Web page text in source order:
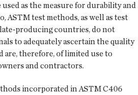
as the measure for durability and
ASTM test methods, as well as test
producing countries, do not
to adequately ascertain the quality
are, therefore, of limited use to
and contractors.
incorporated in ASTM C406